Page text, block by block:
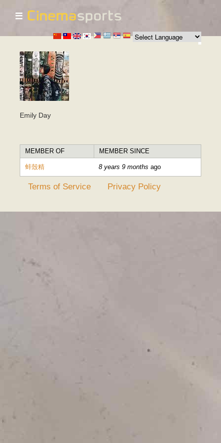
Skip to
main
content
☰
Emily Day
MEMBER OF MEMBER SINCE
蚌殼精 8 years 9 months ago
Terms of Service Privacy Policy